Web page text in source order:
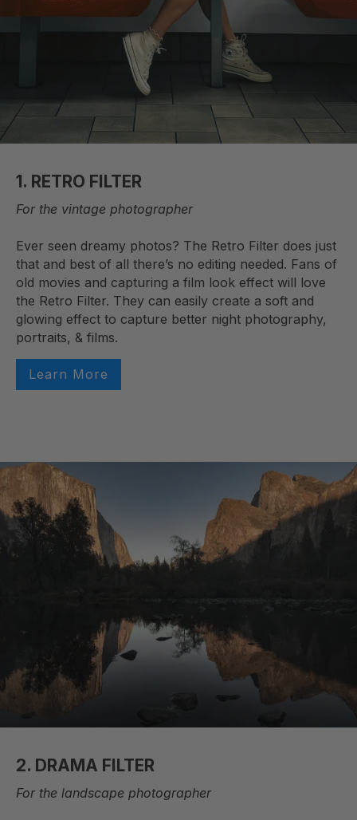
1. RETRO FILTER
For the vintage photographer
Ever seen dreamy photos? The Retro Filter does just
that and best of all there’s no editing needed. Fans of
old movies and capturing a film look effect will love
the Retro Filter. They can easily create a soft and
glowing effect to capture better night photography,
portraits, & films.
Learn More
2. DRAMA FILTER
For the landscape photographer